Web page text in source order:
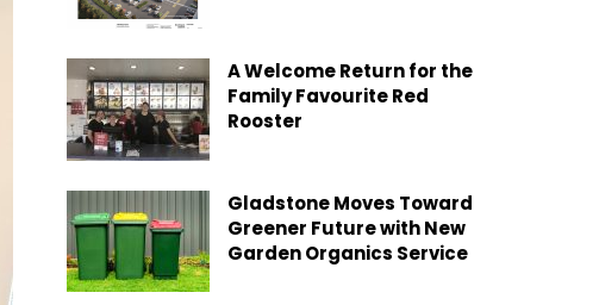
A Welcome Return for the
Family Favourite Red
Rooster
Gladstone Moves Toward
Greener Future with New
Garden Organics Service